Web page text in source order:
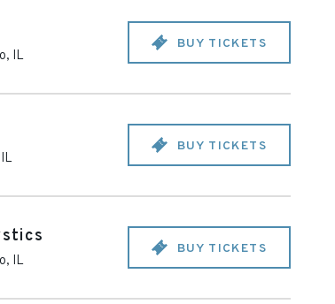
, IL
BUY TICKETS
IL
BUY TICKETS
, IL
BUY TICKETS